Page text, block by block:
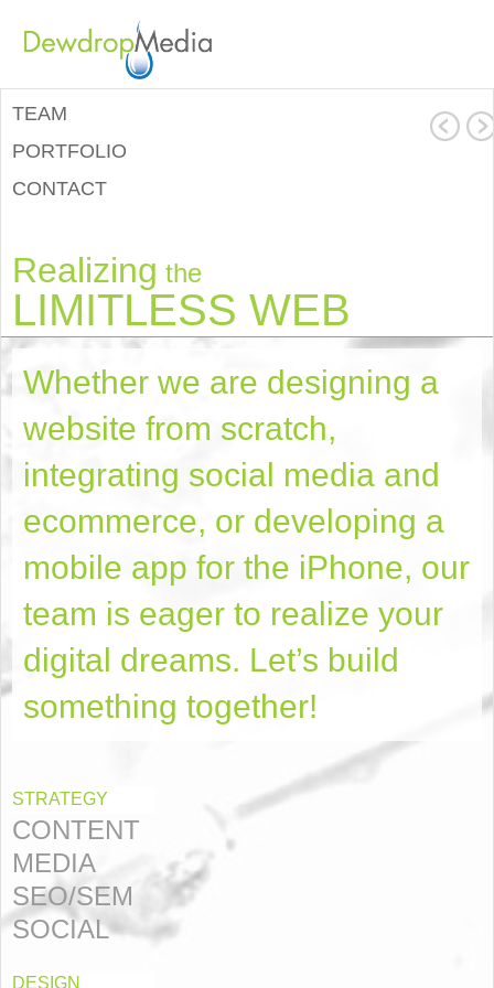
TEAM
PORTFOLIO
CONTACT
Realizing the
LIMITLESS WEB
Whether we are designing a
website from scratch,
integrating social media and
ecommerce, or developing a
mobile app for the iPhone, our
team is eager to realize your
digital dreams. Let’s build
something together!
STRATEGY
CONTENT
MEDIA
SEO/SEM
SOCIAL
DESIGN